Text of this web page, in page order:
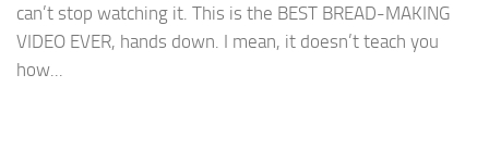
can’t stop watching it. This is the BEST BREAD-MAKING
VIDEO EVER, hands down. I mean, it doesn’t teach you
how...